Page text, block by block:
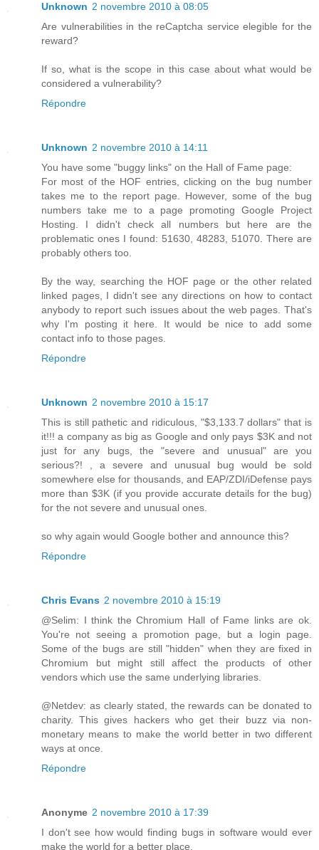
Unknown 2 novembre 2010 à 08:05
Are vulnerabilities in the reCaptcha service elegible for the
reward?
If so, what is the scope in this case about what would be
considered a vulnerability?
Répondre
Unknown 2 novembre 2010 à 14:11
You have some "buggy links" on the Hall of Fame page:
For most of the HOF entries, clicking on the bug number
takes me to the report page. However, some of the bug
numbers take me to a page promoting Google Project
Hosting. I didn't check all numbers but here are the
problematic ones I found: 51630, 48283, 51070. There are
probably others too.
By the way, searching the HOF page or the other related
linked pages, I didn't see any directions on how to contact
anybody to report such issues about the web pages. That's
why I'm posting it here. It would be nice to add some
contact info to those pages.
Répondre
Unknown 2 novembre 2010 à 15:17
This is still pathetic and ridiculous, "$3,133.7 dollars" that is
it!!! a company as big as Google and only pays $3K and not
just for any bugs, the "severe and unusual" are you
serious?! , a severe and unusual bug would be sold
somewhere else for thousands, and EAP/ZDI/iDefense pays
more than $3K (if you provide accurate details for the bug)
for the not severe and unusual ones.
so why again would Google bother and announce this?
Répondre
Chris Evans 2 novembre 2010 à 15:19
@Selim: I think the Chromium Hall of Fame links are ok.
You're not seeing a promotion page, but a login page.
Some of the bugs are still "hidden" when they are fixed in
Chromium but might still affect the products of other
vendors which use the same underlying libraries.
@Netdev: as clearly stated, the rewards can be donated to
charity. This gives hackers who get their buzz via non-
monetary means to make the world better in two different
ways at once.
Répondre
Anonyme 2 novembre 2010 à 17:39
I don't see how would finding bugs in software would ever
make the world for a better place.